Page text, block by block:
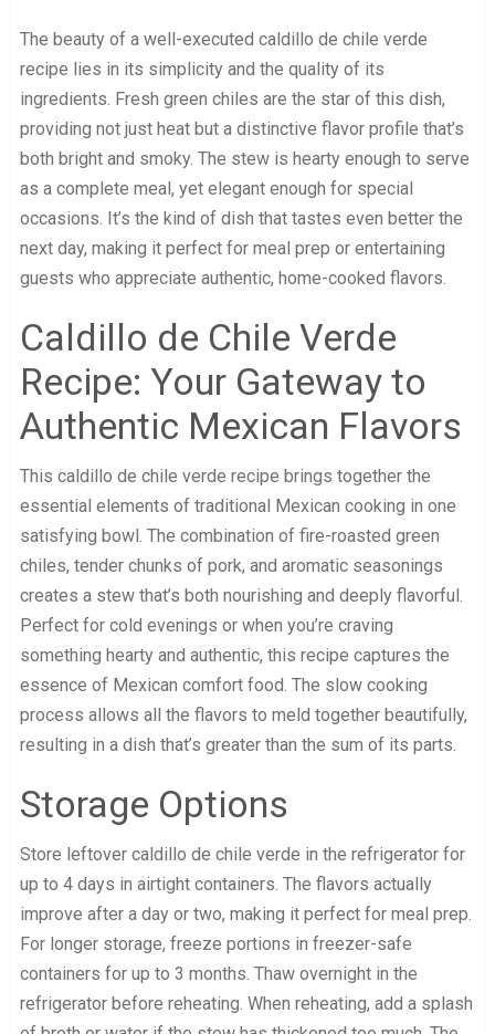
The beauty of a well-executed caldillo de chile verde
recipe lies in its simplicity and the quality of its
ingredients. Fresh green chiles are the star of this dish,
providing not just heat but a distinctive flavor profile that’s
both bright and smoky. The stew is hearty enough to serve
as a complete meal, yet elegant enough for special
occasions. It’s the kind of dish that tastes even better the
next day, making it perfect for meal prep or entertaining
guests who appreciate authentic, home-cooked flavors.
Caldillo de Chile Verde
Recipe: Your Gateway to
Authentic Mexican Flavors
This caldillo de chile verde recipe brings together the
essential elements of traditional Mexican cooking in one
satisfying bowl. The combination of fire-roasted green
chiles, tender chunks of pork, and aromatic seasonings
creates a stew that’s both nourishing and deeply flavorful.
Perfect for cold evenings or when you’re craving
something hearty and authentic, this recipe captures the
essence of Mexican comfort food. The slow cooking
process allows all the flavors to meld together beautifully,
resulting in a dish that’s greater than the sum of its parts.
Storage Options
Store leftover caldillo de chile verde in the refrigerator for
up to 4 days in airtight containers. The flavors actually
improve after a day or two, making it perfect for meal prep.
For longer storage, freeze portions in freezer-safe
containers for up to 3 months. Thaw overnight in the
refrigerator before reheating. When reheating, add a splash